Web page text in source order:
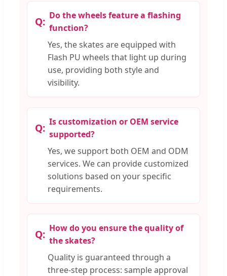
Do the wheels feature a flashing
function?
Yes, the skates are equipped with
Flash PU wheels that light up during
use, providing both style and
visibility.
Is customization or OEM service
supported?
Yes, we support both OEM and ODM
services. We can provide customized
solutions based on your specific
requirements.
How do you ensure the quality of
the skates?
Quality is guaranteed through a
three-step process: sample approval